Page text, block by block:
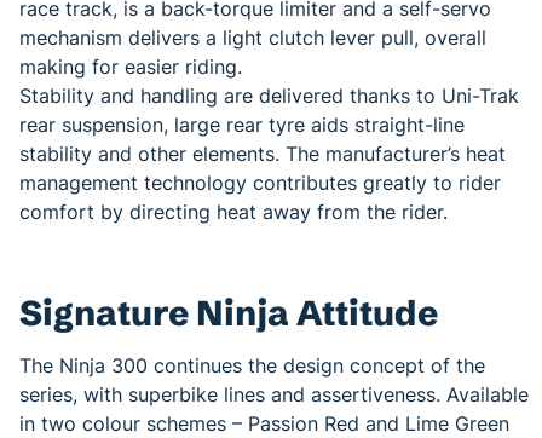
race track, is a back-torque limiter and a self-servo
mechanism delivers a light clutch lever pull, overall
making for easier riding.
Stability and handling are delivered thanks to Uni-Trak
rear suspension, large rear tyre aids straight-line
stability and other elements. The manufacturer’s heat
management technology contributes greatly to rider
comfort by directing heat away from the rider.
Signature Ninja Attitude
The Ninja 300 continues the design concept of the
series, with superbike lines and assertiveness. Available
in two colour schemes – Passion Red and Lime Green